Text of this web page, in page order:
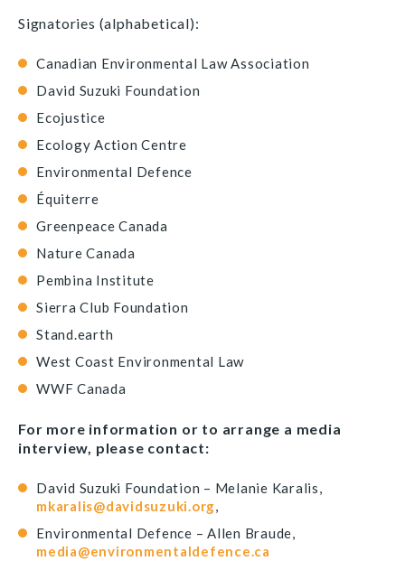
Signatories (alphabetical):
Canadian Environmental Law Association
David Suzuki Foundation
Ecojustice
Ecology Action Centre
Environmental Defence
Équiterre
Greenpeace Canada
Nature Canada
Pembina Institute
Sierra Club Foundation
Stand.earth
West Coast Environmental Law
WWF Canada
For more information or to arrange a media
interview, please contact:
David Suzuki Foundation – Melanie Karalis,
mkaralis@davidsuzuki.org,
Environmental Defence – Allen Braude,
media@environmentaldefence.ca